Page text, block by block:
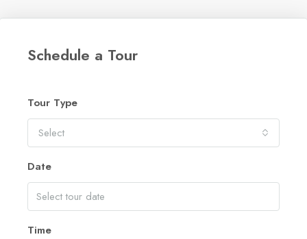
Schedule a Tour
Tour Type
Select
Date
Time